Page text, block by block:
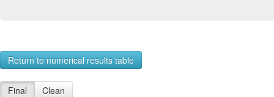
Return to numerical results table
Final Clean